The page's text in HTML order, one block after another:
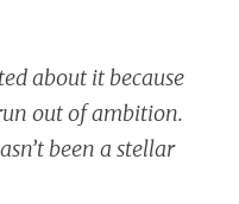
about it because
out of ambition.
been a stellar